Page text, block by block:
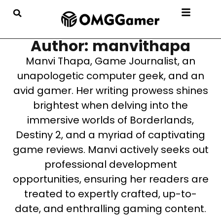
Author: manvithapa
Manvi Thapa, Game Journalist, an
unapologetic computer geek, and an
avid gamer. Her writing prowess shines
brightest when delving into the
immersive worlds of Borderlands,
Destiny 2, and a myriad of captivating
game reviews. Manvi actively seeks out
professional development
opportunities, ensuring her readers are
treated to expertly crafted, up-to-
date, and enthralling gaming content.